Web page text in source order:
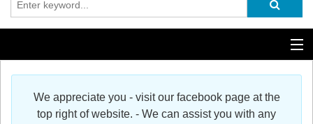
Additional Services
We appreciate you - visit our facebook page at the
top right of website. - We can assist you with any